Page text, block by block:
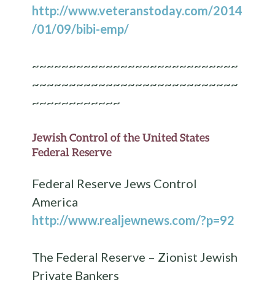
http://www.veteranstoday.com/2014
/01/09/bibi-emp/
~~~~~~~~~~~~~~~~~~~~~~~~~~~~
~~~~~~~~~~~~~~~~~~~~~~~~~~~~
~~~~~~~~~~~~
Jewish Control of the United States
Federal Reserve
Federal Reserve Jews Control
America
http://www.realjewnews.com/?p=92
The Federal Reserve – Zionist Jewish
Private Bankers